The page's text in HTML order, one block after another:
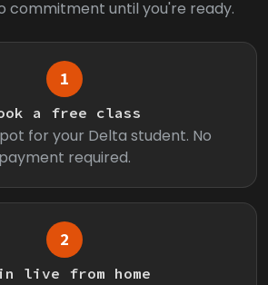
commitment until you're ready.
1
a free class
for your Delta student. No
payment required.
2
live from home